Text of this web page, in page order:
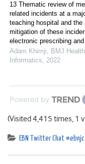
13 Thematic review of
related incidents at a
teaching hospital and the
mitigation of these
electronic prescribing
Adam Khimji, BMJ
Informatics, 2022
Powered by
(Visited 4,415 times, 1
EBN Twitter Chat #ebnjc